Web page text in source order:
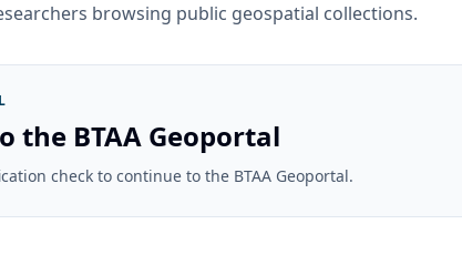
browsing public geospatial collections.
the BTAA Geoportal
check to continue to the BTAA Geoportal.